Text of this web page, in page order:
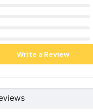
Write a Review